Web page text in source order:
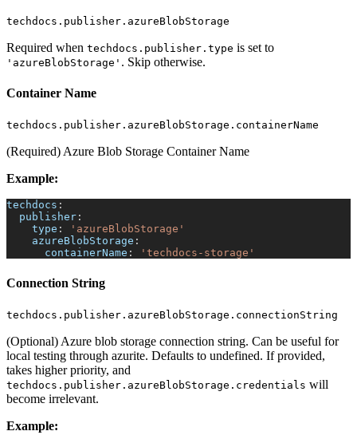
techdocs.publisher.azureBlobStorage
Required when techdocs.publisher.type is set to
'azureBlobStorage' . Skip otherwise.
Container Name
techdocs.publisher.azureBlobStorage.containerName
(Required) Azure Blob Storage Container Name
Example:
techdocs :
publisher :
type :
'azureBlobStorage'
azureBlobStorage :
containerName : 'techdocs-storage'
Connection String
techdocs.publisher.azureBlobStorage.connectionString
(Optional) Azure blob storage connection string. Can be useful for
local testing through azurite. Defaults to undefined. If provided,
takes higher priority, and
techdocs.publisher.azureBlobStorage.credentials will
become irrelevant.
Example: